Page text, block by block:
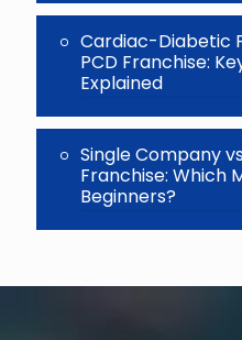
Cardiac-Diabetic
PCD Franchise:
Explained
Single Company
Franchise: Which
Beginners?